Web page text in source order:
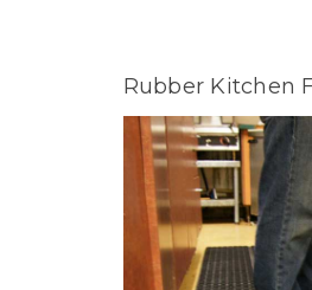
Rubber Kitchen